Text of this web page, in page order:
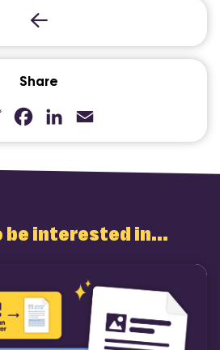
Share
Facebook
LinkedInEmail
be interested in...